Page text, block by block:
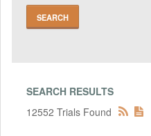
SEARCH RESULTS
12552 Trials Found